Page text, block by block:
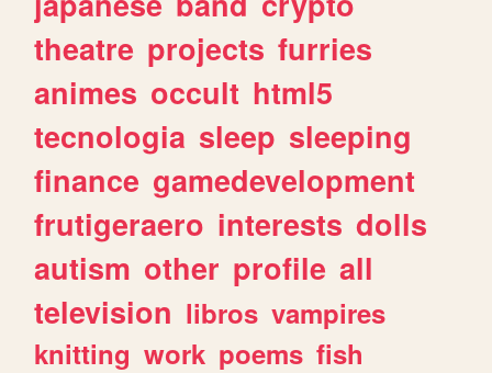
theatre projects furries
animes occult html5
tecnologia sleep sleeping
finance gamedevelopment
frutigeraero interests dolls
autism other profile all
television libros vampires
knitting work poems fish